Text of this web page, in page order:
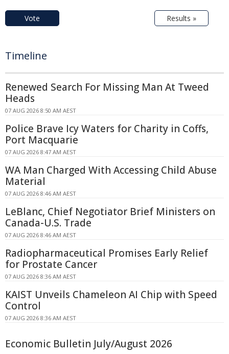
Vote Results »
Timeline
Renewed Search For Missing Man At Tweed
Heads
07 AUG 2026 8:50 AM AEST
Police Brave Icy Waters for Charity in Coffs,
Port Macquarie
07 AUG 2026 8:47 AM AEST
WA Man Charged With Accessing Child Abuse
Material
07 AUG 2026 8:46 AM AEST
LeBlanc, Chief Negotiator Brief Ministers on
Canada-U.S. Trade
07 AUG 2026 8:46 AM AEST
Radiopharmaceutical Promises Early Relief
for Prostate Cancer
07 AUG 2026 8:36 AM AEST
KAIST Unveils Chameleon AI Chip with Speed
Control
07 AUG 2026 8:36 AM AEST
Economic Bulletin July/August 2026